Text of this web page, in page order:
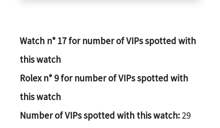
Watch n° 17 for number of VIPs spotted with
this watch
Rolex n° 9 for number of VIPs spotted with
this watch
Number of VIPs spotted with this watch: 29